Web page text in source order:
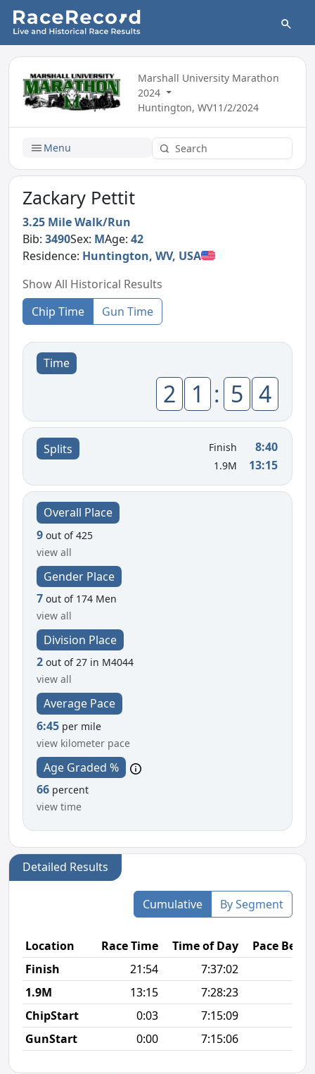
Marshall University Marathon
2024
Huntington, WV11/2/2024
Menu
Zackary Pettit
3.25 Mile Walk/Run
Bib:3490Sex: MAge:42
Residence: Huntington, WV, USA
Show All Historical Results
Chip Time
Gun Time
Time
2 1 : 5 4
Splits Finish 8:40
1.9M 13:15
Overall Place
9 out of 425
view all
Gender Place
7 out of 174 Men
view all
Division Place
2 out of 27 in M4044
view all
Average Pace
6:45 per mile
view kilometer pace
Age Graded %
66 percent
view time
Detailed Results
Cumulative By Segment
Location Race Time Time of Day
Pace
Finish
21:54 7:37:02
1.9M
13:15 7:28:23
ChipStart
0:03
7:15:09
GunStart
0:00 7:15:06